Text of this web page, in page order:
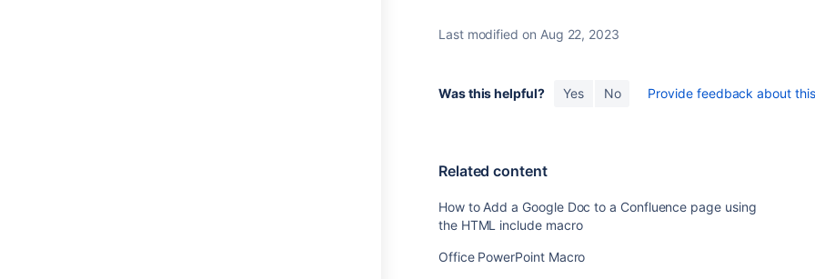
Last modified on Aug 22, 2023
Was this helpful? Yes No Provide feedback about
Related content
How to Add a Google Doc to a Confluence page using
the HTML include macro
Office PowerPoint Macro